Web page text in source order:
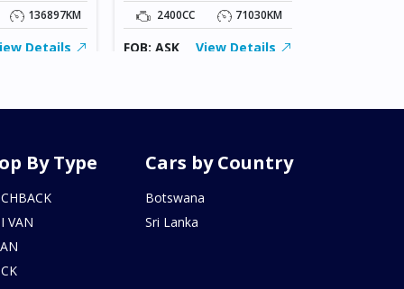
136897KM
Details
2400CC
71030KM
FOB: ASK View Details
By Type
VAN
Cars by Country
Botswana
Sri Lanka